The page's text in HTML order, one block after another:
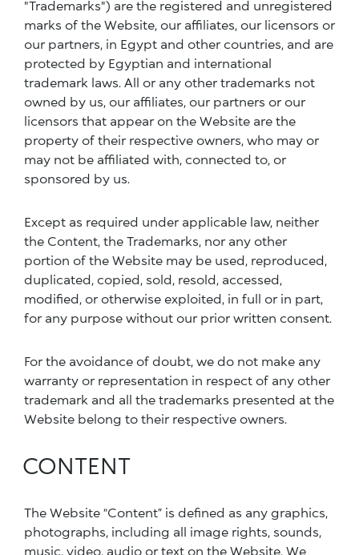
"Trademarks") are the registered and unregistered
marks of the Website, our affiliates, our licensors or
our partners, in Egypt and other countries, and are
protected by Egyptian and international
trademark laws. All or any other trademarks not
owned by us, our affiliates, our partners or our
licensors that appear on the Website are the
property of their respective owners, who may or
may not be affiliated with, connected to, or
sponsored by us.
Except as required under applicable law, neither
the Content, the Trademarks, nor any other
portion of the Website may be used, reproduced,
duplicated, copied, sold, resold, accessed,
modified, or otherwise exploited, in full or in part,
for any purpose without our prior written consent.
For the avoidance of doubt, we do not make any
warranty or representation in respect of any other
trademark and all the trademarks presented at the
Website belong to their respective owners.
CONTENT
The Website “Content” is defined as any graphics,
photographs, including all image rights, sounds,
music, video, audio or text on the Website. We